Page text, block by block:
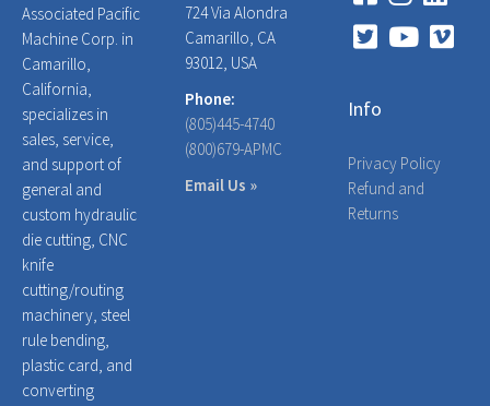
Associated Pacific
Machine Corp. in
Camarillo,
California,
specializes in
sales, service,
and support of
general and
custom hydraulic
die cutting, CNC
knife
cutting/routing
machinery, steel
rule bending,
plastic card, and
converting
724 Via Alondra
Camarillo, CA
93012, USA
Phone:
(805)445-4740
(800)679-APMC
Email Us »
Info
Privacy Policy
Refund and
Returns